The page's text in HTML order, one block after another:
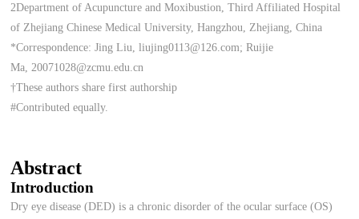
2Department of Acupuncture and Moxibustion, Third Affiliated Hospital
of Zhejiang Chinese Medical University, Hangzhou, Zhejiang, China
*Correspondence: Jing Liu, liujing0113@126.com; Ruijie
Ma, 20071028@zcmu.edu.cn
†These authors share first authorship
#Contributed equally.
Abstract
Introduction
Dry eye disease (DED) is a chronic disorder of the ocular surface (OS)